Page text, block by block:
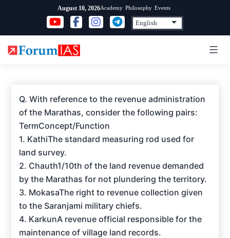
content
August 10, 2026Academy Philosophy Events
Q. With reference to the revenue administration
of the Marathas, consider the following pairs:
TermConcept/Function
1. KathiThe standard measuring rod used for
land survey.
2. Chauth1/10th of the land revenue demanded
by the Marathas for not plundering the territory.
3. MokasaThe right to revenue collection given
to the Saranjami military chiefs.
4. KarkunA revenue official responsible for the
maintenance of village land records.